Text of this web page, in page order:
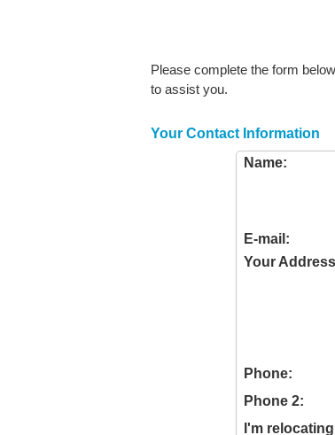
Please complete the form
to assist you.
Your Contact Information
Name:
E-mail:
Your
Phone:
Phone 2:
I'm